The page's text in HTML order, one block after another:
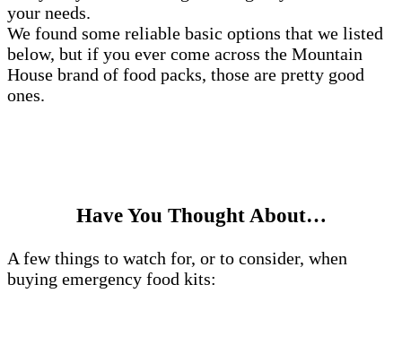
your needs.
We found some reliable basic options that we listed
below, but if you ever come across the Mountain
House brand of food packs, those are pretty good
ones.
Have You Thought About…
A few things to watch for, or to consider, when
buying emergency food kits: